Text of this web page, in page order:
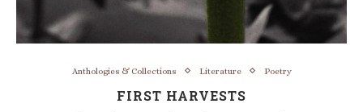
Anthologies & Collections Literature Poetry
FIRST HARVESTS